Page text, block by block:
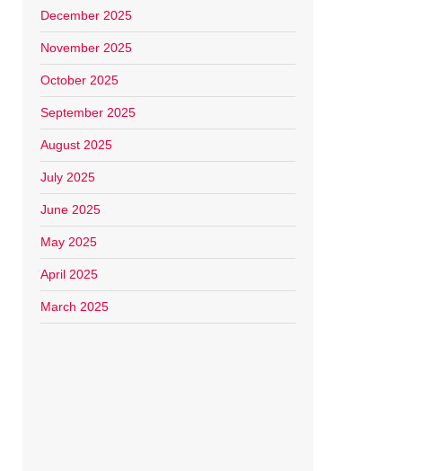
December 2025
November 2025
October 2025
September 2025
August 2025
July 2025
June 2025
May 2025
April 2025
March 2025